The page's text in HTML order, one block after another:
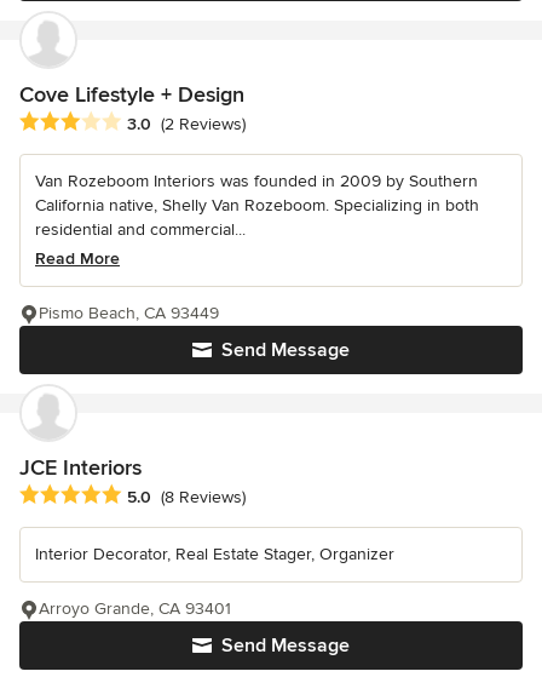
Cove Lifestyle + Design
Average rating: 3 out of 5 stars
3.0 (2 Reviews)
Van Rozeboom Interiors was founded in 2009 by Southern
California native, Shelly Van Rozeboom. Specializing in both
residential and commercial...
Read More
Send Message
Pismo Beach, CA 93449
JCE Interiors
Average rating: 5 out of 5 stars
5.0 (8 Reviews)
Interior Decorator, Real Estate Stager, Organizer
Send Message
Arroyo Grande, CA 93401